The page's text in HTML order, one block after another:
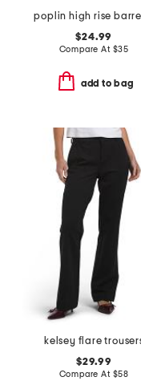
$24.99
Compare At $35
add to bag
kelsey flare
$29.99
Compare At $58